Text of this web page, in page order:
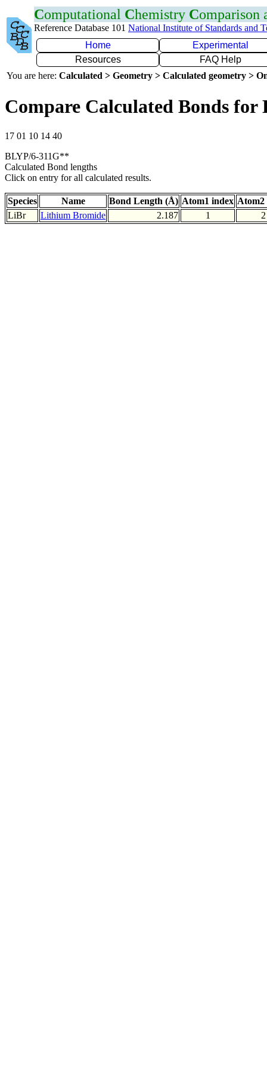
Computational Chemistry Comparison
Reference Database 101 National Institute of Standards and
Home
Experimental
Resources
FAQ Help
You are here: Calculated > Geometry > Calculated geometry >
Compare Calculated Bonds for
17 01 10 14 40
BLYP/6-311G**
Calculated Bond lengths
Click on entry for all calculated results.
Species Name Bond Length (Å) Atom1 index Atom2
LiBr
Lithium Bromide 2.187 1 2